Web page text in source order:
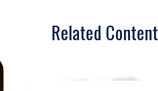
Related Content